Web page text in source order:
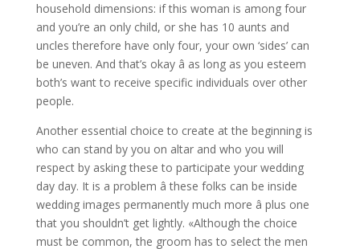
household dimensions: if this woman is among four
and you’re an only child, or she has 10 aunts and
uncles therefore have only four, your own ‘sides’ can
be uneven. And that’s okay â as long as you esteem
both’s want to receive specific individuals over other
people.
Another essential choice to create at the beginning is
who can stand by you on altar and who you will
respect by asking these to participate your wedding
day day. It is a problem â these folks can be inside
wedding images permanently much more â plus one
that you shouldn’t get lightly. «Although the choice
must be common, the groom has to select the men